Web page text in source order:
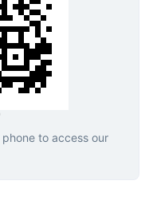
to access our